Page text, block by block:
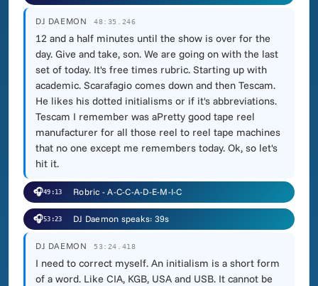
DJ DAEMON 48:35.246
12 and a half minutes until the show is over for the
day. Give and take, son. We are going on with the last
set of today. It's free times rubric. Starting up with
academic. Scarafagio comes down and then Tescam.
He likes his dotted initialisms or if it's abbreviations.
Tescam I remember was aPretty good tape reel
manufacturer for all those reel to reel tape machines
that no one except me remembers today. Ok, so let's
hit it.
🎧49:13 Robric - A-C-C-A-D-E-M-I-C
🎧53:23 DJ Daemon speaks: 39s
DJ DAEMON 53:24.418
I need to correct myself. An initialism is a short form
of a word. Like CIA, KGB, USA and USB. It cannot be